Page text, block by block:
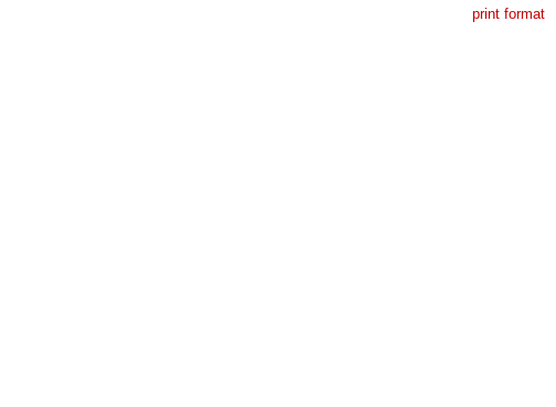
print format